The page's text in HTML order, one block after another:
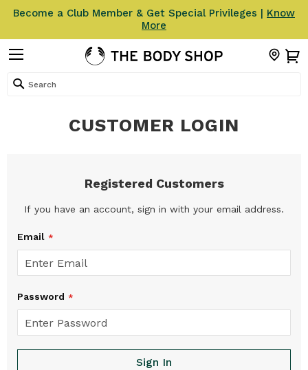
Become a Club Member & Get Special Privileges | Know
More
CUSTOMER LOGIN
Registered Customers
If you have an account, sign in with your email address.
Email
Password
Sign In